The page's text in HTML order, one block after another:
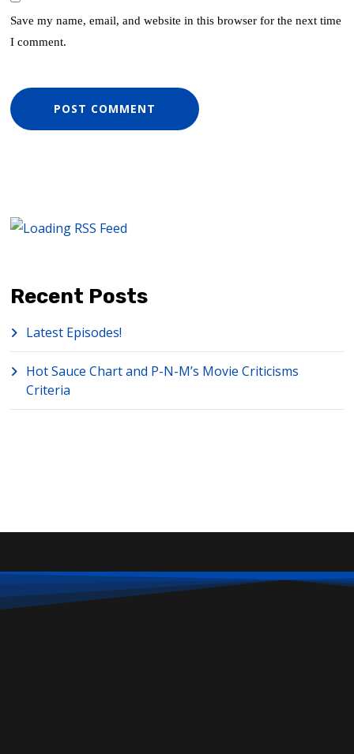
Save my name, email, and website in this browser for the next time
I comment.
Recent Posts
Latest Episodes!
Hot Sauce Chart and P-N-M’s Movie Criticisms
Criteria